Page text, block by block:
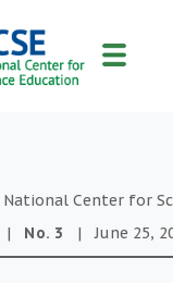
Center for
| No. 3 | June 25,